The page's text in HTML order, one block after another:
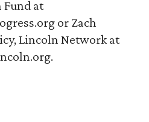
Fund at
or Zach
Lincoln Network at